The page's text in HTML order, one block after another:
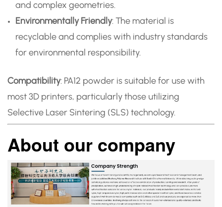
and complex geometries.
Environmentally Friendly: The material is
recyclable and complies with industry standards
for environmental responsibility.
Compatibility: PA12 powder is suitable for use with
most 3D printers, particularly those utilizing
Selective Laser Sintering (SLS) technology.
About our company